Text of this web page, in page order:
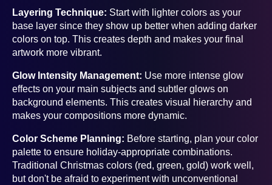
Layering Technique: Start with lighter colors as your
base layer since they show up better when adding darker
colors on top. This creates depth and makes your final
artwork more vibrant.
Glow Intensity Management: Use more intense glow
effects on your main subjects and subtler glows on
background elements. This creates visual hierarchy and
makes your compositions more dynamic.
Color Scheme Planning: Before starting, plan your color
palette to ensure holiday-appropriate combinations.
Traditional Christmas colors (red, green, gold) work well,
but don't be afraid to experiment with unconventional